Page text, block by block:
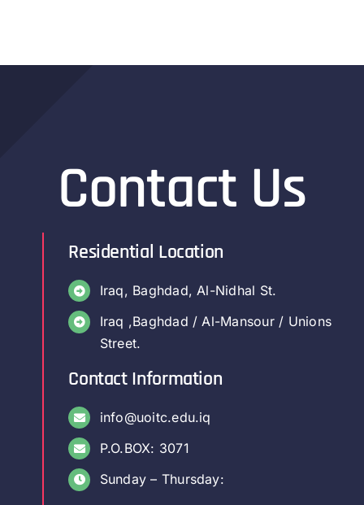
Contact Us
Residential Location
Iraq, Baghdad, Al-Nidhal St.
Iraq ,Baghdad / Al-Mansour / Unions
Street.
Contact Information
info@uoitc.edu.iq
P.O.BOX: 3071
Sunday – Thursday: